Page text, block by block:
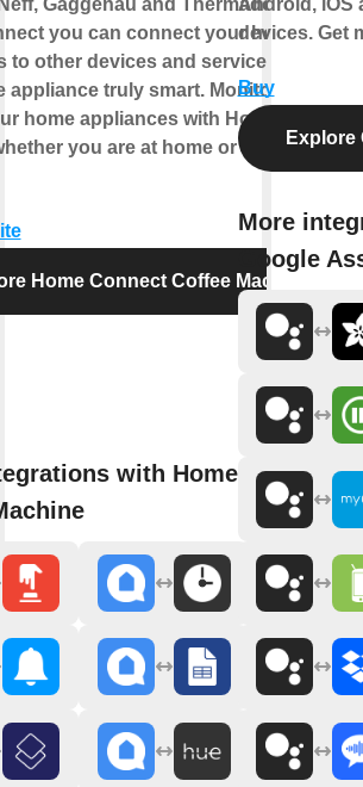
Gaggenau and Thermador. With
you can connect your home
to other devices and services making
appliance truly smart. Monitor and
home appliances with Home
you are at home or out and
Home Connect Coffee Machine
with Home Connect
Android, iOS
devices. Get
Buy
Explore
More
Google